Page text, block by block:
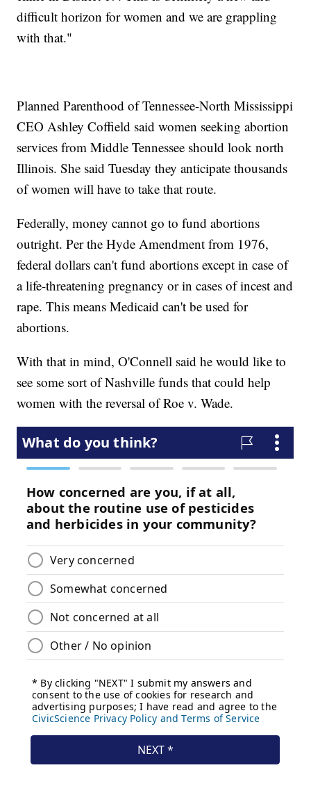
difficult horizon for women and we are grappling
with that."
Planned Parenthood of Tennessee-North Mississippi
CEO Ashley Coffield said women seeking abortion
services from Middle Tennessee should look north
Illinois. She said Tuesday they anticipate thousands
of women will have to take that route.
Federally, money cannot go to fund abortions
outright. Per the Hyde Amendment from 1976,
federal dollars can't fund abortions except in case of
a life-threatening pregnancy or in cases of incest and
rape. This means Medicaid can't be used for
abortions.
With that in mind, O'Connell said he would like to
see some sort of Nashville funds that could help
women with the reversal of Roe v. Wade.